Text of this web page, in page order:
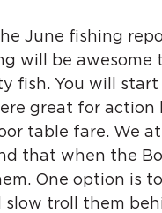
June fishing
will be
fish. You will
great for
table fare. We
that when the
One option is
slow troll them